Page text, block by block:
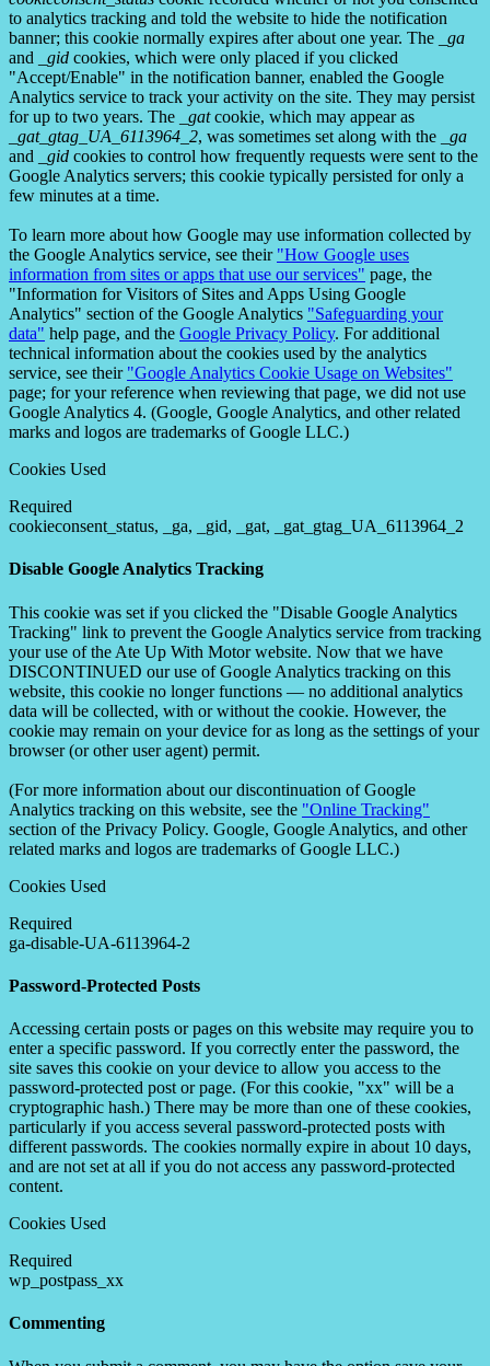
to analytics tracking and told the website to hide the notification
banner; this cookie normally expires after about one year. The
_ga
and
_gid cookies, which were only placed if you clicked
"Accept/Enable" in the notification banner, enabled the Google
Analytics service to track your activity on the site. They may persist
for up to two years. The
_gatcookie, which may appear as
_gat_gtag_UA_6113964_2, was sometimes set along with the
_ga
and
_gid cookies to control how frequently requests were sent to the
Google Analytics servers; this cookie typically persisted for only a
few minutes at a time.
To learn more about how Google may use information collected by
the Google Analytics service, see their "How Google uses
information from sites or apps that use our services" page, the
"Information for Visitors of Sites and Apps Using Google
Analytics" section of the Google Analytics "Safeguarding your
data" help page, and the Google Privacy Policy. For additional
technical information about the cookies used by the analytics
service, see their "Google Analytics Cookie Usage on Websites"
page; for your reference when reviewing that page, we did not use
Google Analytics 4. (Google, Google Analytics, and other related
marks and logos are trademarks of Google LLC.)
Cookies Used
Required
cookieconsent_status, _ga, _gid, _gat, _gat_gtag_UA_6113964_2
Disable Google Analytics Tracking
This cookie was set if you clicked the "Disable Google Analytics
Tracking" link to prevent the Google Analytics service from tracking
your use of the Ate Up With Motor website. Now that we have
DISCONTINUED our use of Google Analytics tracking on this
website, this cookie no longer functions — no additional analytics
data will be collected, with or without the cookie. However, the
cookie may remain on your device for as long as the settings of your
browser (or other user agent) permit.
(For more information about our discontinuation of Google
Analytics tracking on this website, see the "Online Tracking"
section of the Privacy Policy. Google, Google Analytics, and other
related marks and logos are trademarks of Google LLC.)
Cookies Used
Required
ga-disable-UA-6113964-2
Password-Protected Posts
Accessing certain posts or pages on this website may require you to
enter a specific password. If you correctly enter the password, the
site saves this cookie on your device to allow you access to the
password-protected post or page. (For this cookie, "xx" will be a
cryptographic hash.) There may be more than one of these cookies,
particularly if you access several password-protected posts with
different passwords. The cookies normally expire in about 10 days,
and are not set at all if you do not access any password-protected
content.
Cookies Used
Required
wp_postpass_xx
Commenting